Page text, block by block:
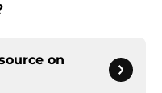
on